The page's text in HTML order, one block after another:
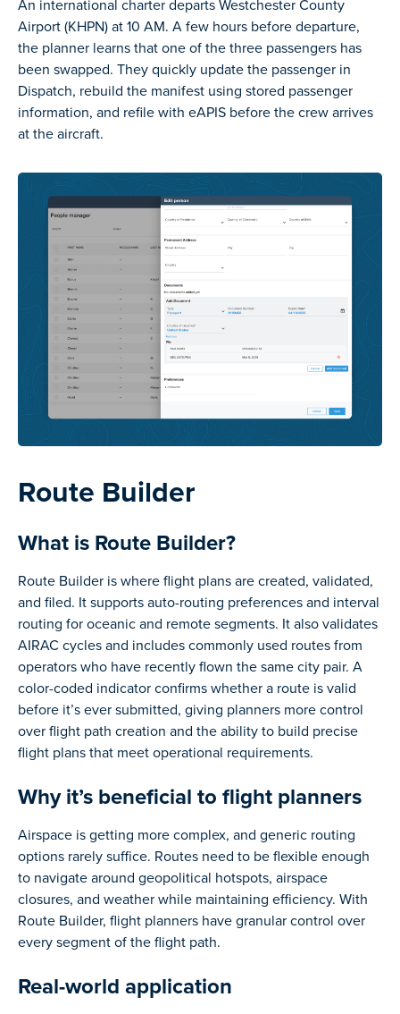
An international charter departs Westchester County
Airport (KHPN) at 10 AM. A few hours before departure,
the planner learns that one of the three passengers has
been swapped. They quickly update the passenger in
Dispatch, rebuild the manifest using stored passenger
information, and refile with eAPIS before the crew arrives
at the aircraft.
Route Builder
What is Route Builder?
Route Builder is where flight plans are created, validated,
and filed. It supports auto-routing preferences and interval
routing for oceanic and remote segments. It also validates
AIRAC cycles and includes commonly used routes from
operators who have recently flown the same city pair. A
color-coded indicator confirms whether a route is valid
before it’s ever submitted, giving planners more control
over flight path creation and the ability to build precise
flight plans that meet operational requirements.
Why it’s beneficial to flight planners
Airspace is getting more complex, and generic routing
options rarely suffice. Routes need to be flexible enough
to navigate around geopolitical hotspots, airspace
closures, and weather while maintaining efficiency. With
Route Builder, flight planners have granular control over
every segment of the flight path.
Real-world application